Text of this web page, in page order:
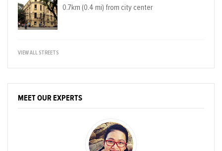
0.7km (0.4 mi) from city center
VIEW ALL STREETS
MEET OUR EXPERTS